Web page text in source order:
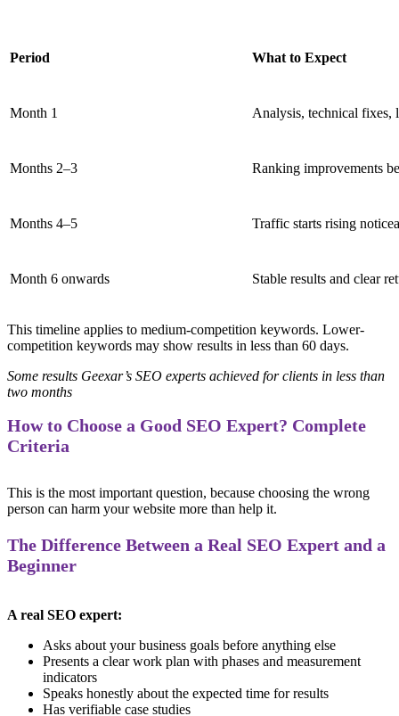
Period What to Expect
Month 1 Analysis, technical fixes,
Months 2–3 Ranking improvements
Months 4–5 Traffic starts rising
Month 6 onwards Stable results and clear
This timeline applies to medium-competition keywords. Lower-
competition keywords may show results in less than 60 days.
Some results Geexar’s SEO experts achieved for clients in less than
two months
How to Choose a Good SEO Expert? Complete
Criteria
This is the most important question, because choosing the wrong
person can harm your website more than help it.
The Difference Between a Real SEO Expert and a
Beginner
A real SEO expert:
Asks about your business goals before anything else
Presents a clear work plan with phases and measurement
indicators
Speaks honestly about the expected time for results
Has verifiable case studies